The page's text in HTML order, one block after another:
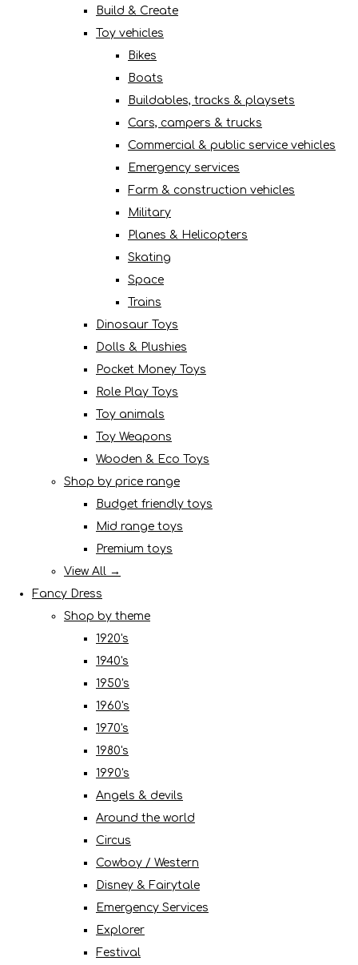
Build & Create
Toy vehicles
Bikes
Boats
Buildables, tracks & playsets
Cars, campers & trucks
Commercial & public service vehicles
Emergency services
Farm & construction vehicles
Military
Planes & Helicopters
Skating
Space
Trains
Dinosaur Toys
Dolls & Plushies
Pocket Money Toys
Role Play Toys
Toy animals
Toy Weapons
Wooden & Eco Toys
Shop by price range
Budget friendly toys
Mid range toys
Premium toys
View All →
Fancy Dress
Shop by theme
1920's
1940's
1950's
1960's
1970's
1980's
1990's
Angels & devils
Around the world
Circus
Cowboy / Western
Disney & Fairytale
Emergency Services
Explorer
Festival